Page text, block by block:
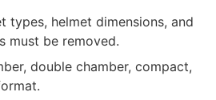
types, helmet dimensions, and
must be removed.
double chamber, compact,